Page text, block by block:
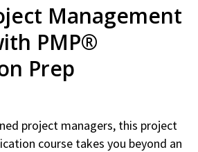
Management
PMP®
Prep
project managers, this project
course takes you beyond an